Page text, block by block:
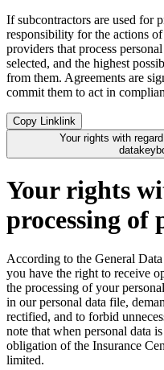
If subcontractors are used for
responsibility for the actions
providers that process
selected, and the highest
from them. Agreements are
commit them to act in
Copy Linklink
Your rights with
data
Your rights
processing of
According to the General
you have the right to receive
the processing of your
in our personal data file,
rectified, and to forbid
note that when personal data
obligation of the Insurance
limited.